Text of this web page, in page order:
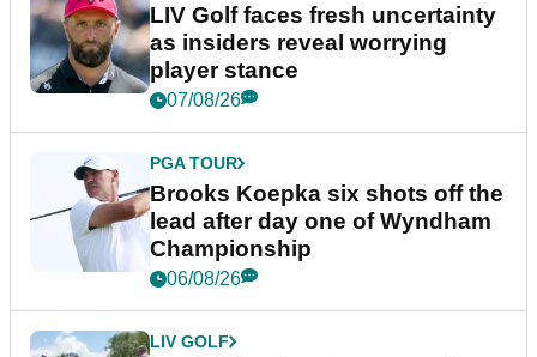
LIV Golf faces fresh uncertainty
as insiders reveal worrying
player stance
07/08/26
PGA TOUR
Brooks Koepka six shots off the
lead after day one of Wyndham
Championship
06/08/26
LIV GOLF